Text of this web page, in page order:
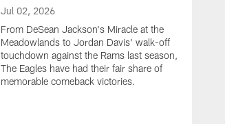
Jul 02, 2026
From DeSean Jackson's Miracle at the
Meadowlands to Jordan Davis' walk-off
touchdown against the Rams last season,
The Eagles have had their fair share of
memorable comeback victories.